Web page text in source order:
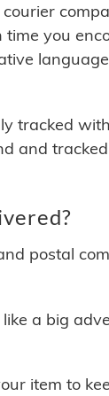
you
tracked
and
postal
a big
item to